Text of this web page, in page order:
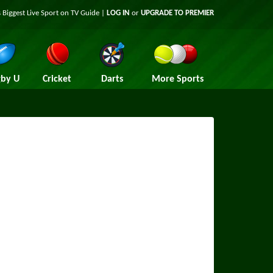
Biggest Live Sport on TV Guide | LOG IN or UPGRADE TO PREMIER
U Cricket Darts More Sports